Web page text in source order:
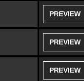
PREVIEW
PREVIEW
PREVIEW